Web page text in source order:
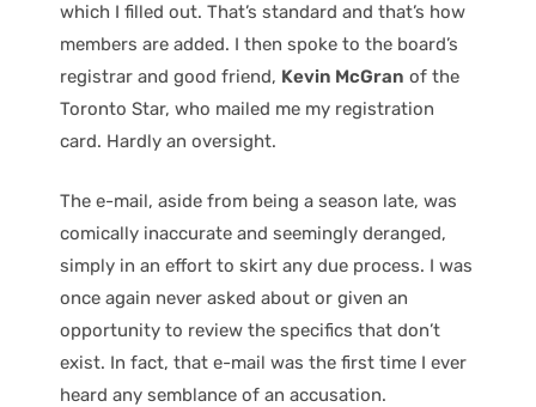
which I filled out. That’s standard and that’s how
members are added. I then spoke to the board’s
registrar and good friend, Kevin McGran of the
Toronto Star, who mailed me my registration
card. Hardly an oversight.
The e-mail, aside from being a season late, was
comically inaccurate and seemingly deranged,
simply in an effort to skirt any due process. I was
once again never asked about or given an
opportunity to review the specifics that don’t
exist. In fact, that e-mail was the first time I ever
heard any semblance of an accusation.